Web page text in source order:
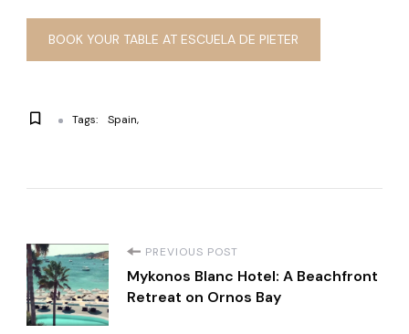
BOOK YOUR TABLE AT ESCUELA DE PIETER
Tags: Spain
P
o
PREVIOUS POST
Mykonos Blanc Hotel: A Beachfront
Retreat on Ornos Bay